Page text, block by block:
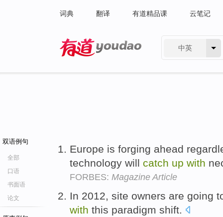
词典 翻译 有道精品课 云笔记
中英
双语例句
全部
口语
书面语
论文
Europe is forging ahead
technology will catch up with
FORBES: Magazine Article
In 2012, site owners are going
with this paradigm shift.